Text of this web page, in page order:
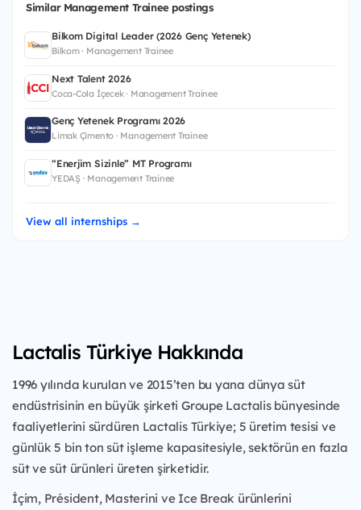
Similar Management Trainee postings
Bilkom Digital Leader (2026 Genç Yetenek)
Bilkom · Management Trainee
Next Talent 2026
Coca-Cola İçecek · Management Trainee
Genç Yetenek Programı 2026
Limak Çimento · Management Trainee
“Enerjim Sizinle” MT Programı
YEDAŞ · Management Trainee
View all internships →
Lactalis Türkiye Hakkında
1996 yılında kurulan ve 2015’ten bu yana dünya süt
endüstrisinin en büyük şirketi Groupe Lactalis bünyesinde
faaliyetlerini sürdüren Lactalis Türkiye; 5 üretim tesisi ve
günlük 5 bin ton süt işleme kapasitesiyle, sektörün en fazla
süt ve süt ürünleri üreten şirketidir.
İçim, Président, Masterini ve Ice Break ürünlerini